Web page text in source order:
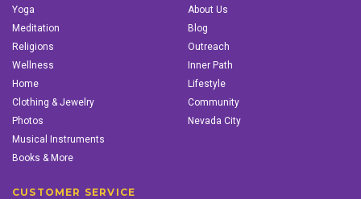
Yoga
Meditation
Religions
Wellness
Home
Clothing & Jewelry
Photos
Musical Instruments
Books & More
About Us
Blog
Outreach
Inner Path
Lifestyle
Community
Nevada City
CUSTOMER SERVICE